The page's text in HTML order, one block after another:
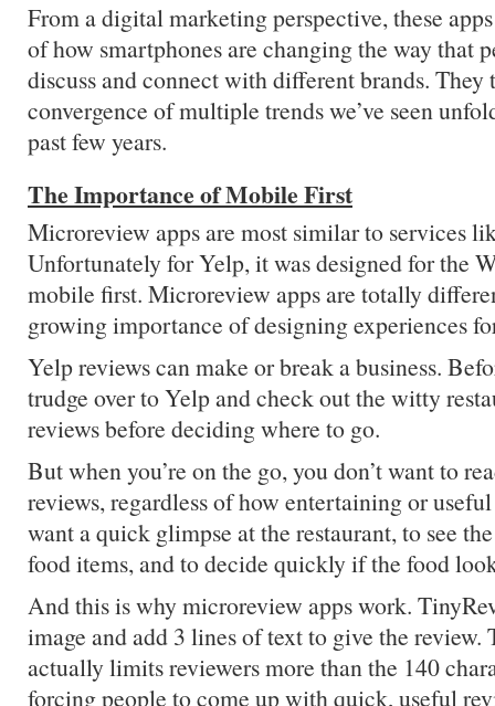
From a digital marketing perspective, these
of how smartphones are changing the way that
discuss and connect with different brands.
convergence of multiple trends we’ve seen
past few years.
The Importance of Mobile First
Microreview apps are most similar to services
Unfortunately for Yelp, it was designed for the
mobile first. Microreview apps are totally
growing importance of designing experiences
Yelp reviews can make or break a business.
trudge over to Yelp and check out the witty
reviews before deciding where to go.
But when you’re on the go, you don’t want to
reviews, regardless of how entertaining or
want a quick glimpse at the restaurant, to see
food items, and to decide quickly if the food
And this is why microreview apps work.
image and add 3 lines of text to give the review.
actually limits reviewers more than the 140
forcing people to come up with quick, useful